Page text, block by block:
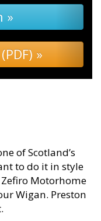
of Scotland’s
to do it in style
Motorhome
Wigan. Preston